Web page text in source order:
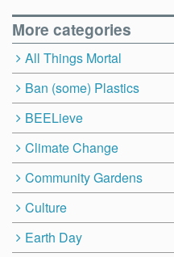
More categories
All Things Mortal
Ban (some) Plastics
BEELieve
Climate Change
Community Gardens
Culture
Earth Day